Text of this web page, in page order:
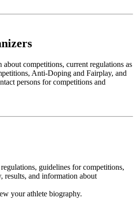
competitions, current regulations as
Anti-Doping and Fairplay, and
persons for competitions and
guidelines for competitions,
results, and information about
your athlete biography.